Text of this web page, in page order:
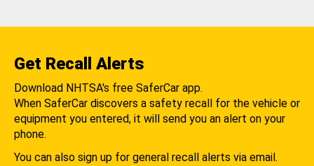
Get Recall Alerts
Download NHTSA's free SaferCar app.
When SaferCar discovers a safety recall for the vehicle or
equipment you entered, it will send you an alert on your
phone.
You can also sign up for general recall alerts via email.